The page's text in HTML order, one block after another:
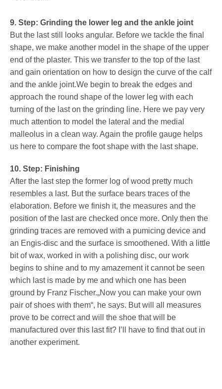
9. Step: Grinding the lower leg and the ankle joint
But the last still looks angular. Before we tackle the final
shape, we make another model in the shape of the upper
end of the plaster. This we transfer to the top of the last
and gain orientation on how to design the curve of the calf
and the ankle joint.We begin to break the edges and
approach the round shape of the lower leg with each
turning of the last on the grinding line. Here we pay very
much attention to model the lateral and the medial
malleolus in a clean way. Again the profile gauge helps
us here to compare the foot shape with the last shape.
10. Step: Finishing
After the last step the former log of wood pretty much
resembles a last. But the surface bears traces of the
elaboration. Before we finish it, the measures and the
position of the last are checked once more. Only then the
grinding traces are removed with a pumicing device and
an Engis-disc and the surface is smoothened. With a little
bit of wax, worked in with a polishing disc, our work
begins to shine and to my amazement it cannot be seen
which last is made by me and which one has been
ground by Franz Fischer.„Now you can make your own
pair of shoes with them“, he says. But will all measures
prove to be correct and will the shoe that will be
manufactured over this last fit? I’ll have to find that out in
another experiment.